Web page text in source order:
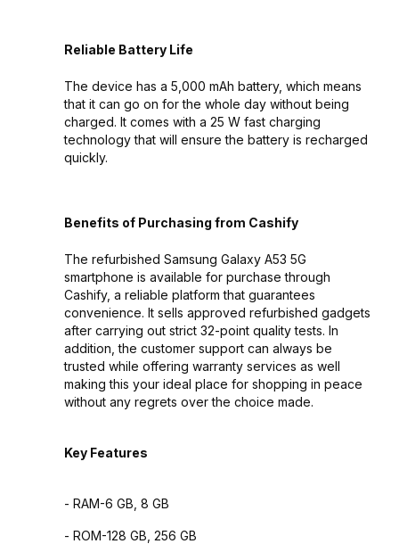
Reliable Battery Life
The device has a 5,000 mAh battery, which means
that it can go on for the whole day without being
charged. It comes with a 25 W fast charging
technology that will ensure the battery is recharged
quickly.
Benefits of Purchasing from Cashify
The refurbished Samsung Galaxy A53 5G
smartphone is available for purchase through
Cashify, a reliable platform that guarantees
convenience. It sells approved refurbished gadgets
after carrying out strict 32-point quality tests. In
addition, the customer support can always be
trusted while offering warranty services as well
making this your ideal place for shopping in peace
without any regrets over the choice made.
Key Features
- RAM-6 GB, 8 GB
- ROM-128 GB, 256 GB